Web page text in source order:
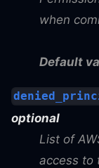
when
Default
optional
List of
access to